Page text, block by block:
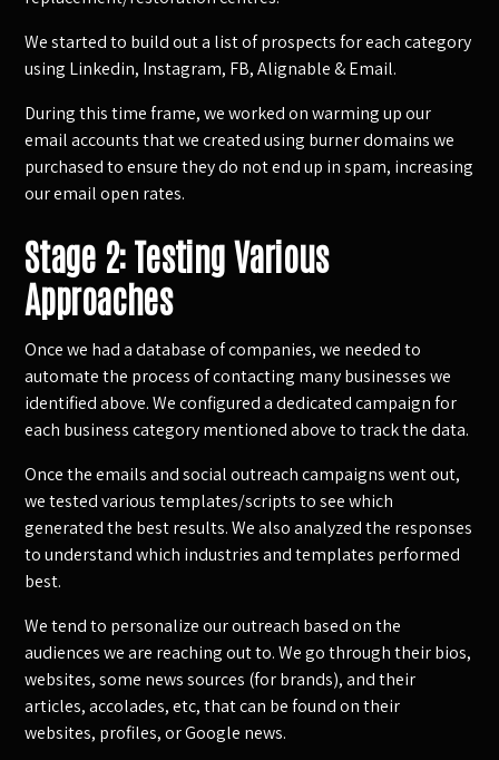
We started to build out a list of prospects for each category
using Linkedin, Instagram, FB, Alignable & Email.
During this time frame, we worked on warming up our
email accounts that we created using burner domains we
purchased to ensure they do not end up in spam, increasing
our email open rates.
Stage 2: Testing Various
Approaches
Once we had a database of companies, we needed to
automate the process of contacting many businesses we
identified above. We configured a dedicated campaign for
each business category mentioned above to track the data.
Once the emails and social outreach campaigns went out,
we tested various templates/scripts to see which
generated the best results. We also analyzed the responses
to understand which industries and templates performed
best.
We tend to personalize our outreach based on the
audiences we are reaching out to. We go through their bios,
websites, some news sources (for brands), and their
articles, accolades, etc, that can be found on their
websites, profiles, or Google news.